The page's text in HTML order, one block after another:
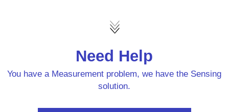
Need Help
You have a Measurement problem, we have the Sensing
solution.